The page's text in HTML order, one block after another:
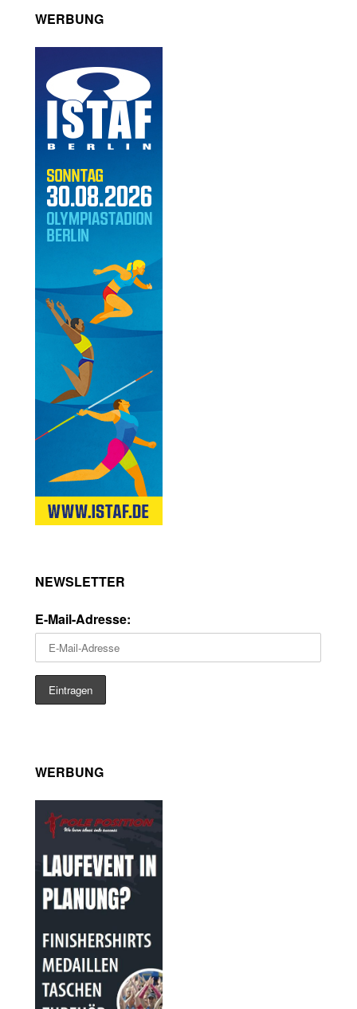
WERBUNG
NEWSLETTER
E-Mail-Adresse:
WERBUNG